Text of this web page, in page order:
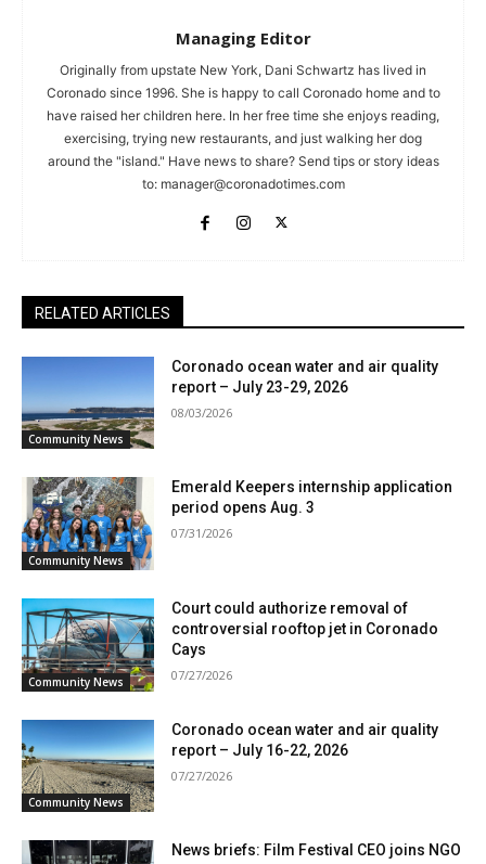
Managing Editor
Originally from upstate New York, Dani Schwartz has lived in
Coronado since 1996. She is happy to call Coronado home and to
have raised her children here. In her free time she enjoys reading,
exercising, trying new restaurants, and just walking her dog
around the "island." Have news to share? Send tips or story ideas
to: manager@coronadotimes.com
RELATED ARTICLES
Community News
Coronado ocean water and air quality
report – July 23-29, 2026
08/03/2026
Community News
Emerald Keepers internship application
period opens Aug. 3
07/31/2026
Community News
Court could authorize removal of
controversial rooftop jet in Coronado
Cays
07/27/2026
Community News
Coronado ocean water and air quality
report – July 16-22, 2026
07/27/2026
News briefs: Film Festival CEO joins NGO